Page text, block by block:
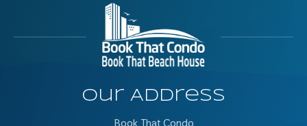
Our Address
Book That Condo